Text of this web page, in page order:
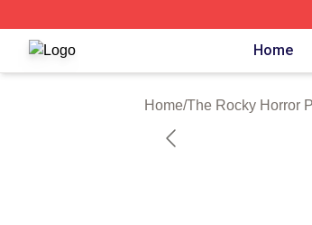
The Rocky Horror Picture Show Shop ⚡️
Home
Home/The Rocky Horror